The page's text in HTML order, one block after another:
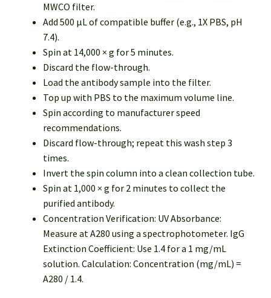
MWCO filter.
Add 500 µL of compatible buffer (e.g., 1X PBS, pH
7.4).
Spin at 14,000 × g for 5 minutes.
Discard the flow-through.
Load the antibody sample into the filter.
Top up with PBS to the maximum volume line.
Spin according to manufacturer speed
recommendations.
Discard flow-through; repeat this wash step 3
times.
Invert the spin column into a clean collection tube.
Spin at 1,000 × g for 2 minutes to collect the
purified antibody.
Concentration Verification: UV Absorbance:
Measure at A280 using a spectrophotometer. IgG
Extinction Coefficient: Use 1.4 for a 1 mg/mL
solution. Calculation: Concentration (mg/mL) =
A280 / 1.4.